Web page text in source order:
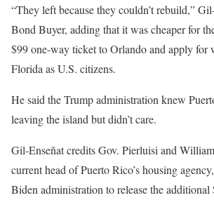
“They left because they couldn’t rebuild,”
Bond Buyer, adding that it was cheaper for
$99 one-way ticket to Orlando and apply for
Florida as U.S. citizens.
He said the Trump administration knew
leaving the island but didn’t care.
Gil-Enseñat credits Gov. Pierluisi and
current head of Puerto Rico’s housing
Biden administration to release the